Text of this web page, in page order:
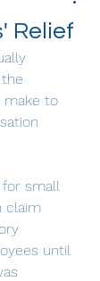
Relief
make to
for small
claim
until